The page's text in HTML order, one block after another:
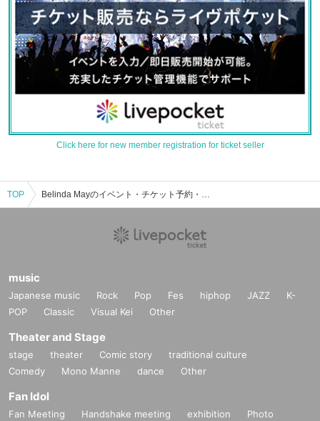
Click here for new member registration for ticket seller
TOP Belinda Mayのイベント・チケット予約・購入・販売情報一覧
music
Japanese music Rock Pop Fes hiphop JAZZ
K-
POP
Classic Visual Kei Other
Theater and Stage
stage theater Comic story
traditional culture
Comedy
Mono Manne dance Other
Fan Idol
Fan Meeting Handshake meeting exhibition
Photo